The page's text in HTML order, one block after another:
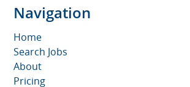
Navigation
Home
Search Jobs
About
Pricing